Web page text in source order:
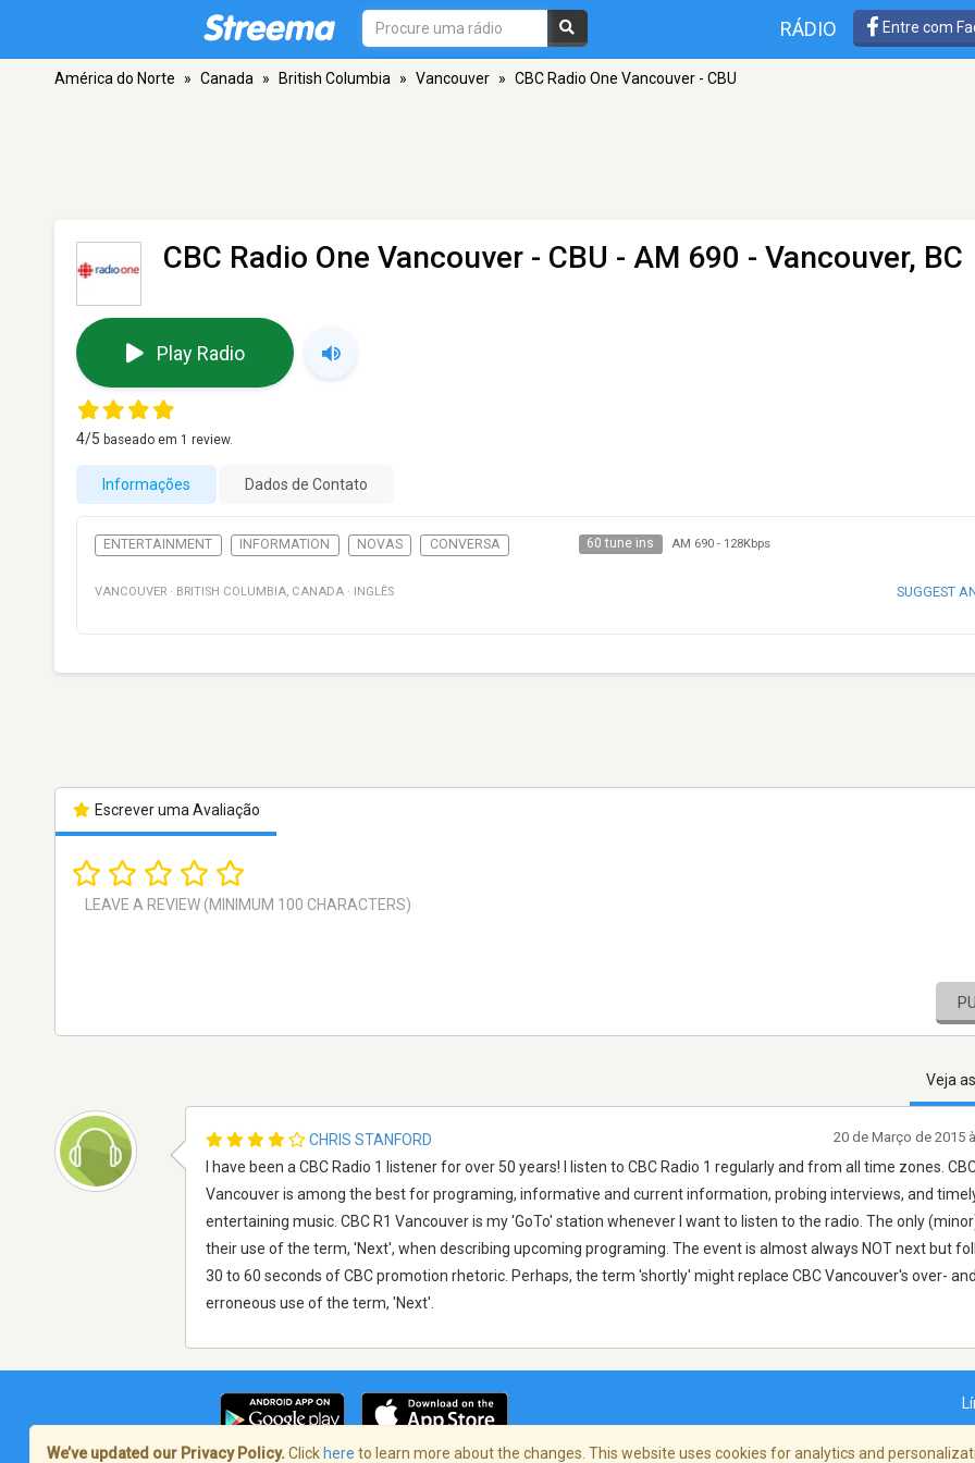
RÁDIO Entre com
América do Norte » Canada » British Columbia » Vancouver » CBC Radio One Vancouver - CBU
CBC Radio One Vancouver - CBU - AM 690 - Vancouver, BC
Play Radio
4/5 baseado em 1 review.
Informações Dados de Contato
ENTERTAINMENT INFORMATION NOVAS CONVERSA 60 tune ins AM 690- 128Kbps
VANCOUVER · BRITISH COLUMBIA, CANADA · INGLÊS SUGGEST
Escrever uma Avaliação
Veja
CHRIS STANFORD
I have been a CBC Radio 1 listener for over 50 years! I listen to CBC Radio 1 regularly and from all time zones.
Vancouver is among the best for programing, informative and current information, probing interviews, and
entertaining music. CBC R1 Vancouver is my 'GoTo' station whenever I want to listen to the radio. The only
their use of the term, 'Next', when describing upcoming programing. The event is almost always NOT next but
30 to 60 seconds of CBC promotion rhetoric. Perhaps, the term 'shortly' might replace CBC Vancouver's over- and
erroneous use of the term, 'Next'.
20 de Março de 2015
We’ve updated our Privacy Policy. Click here to learn more about the changes. This website uses cookies for analytics and